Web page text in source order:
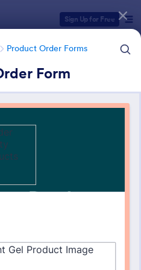
Sign Up for Free
Product Order Forms
Form
Product Order Forms